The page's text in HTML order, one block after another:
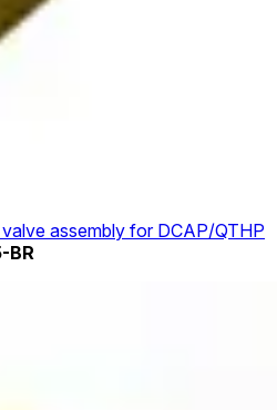
assembly for DCAP/QTHP
BR